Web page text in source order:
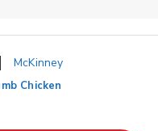
McKinney
Chicken